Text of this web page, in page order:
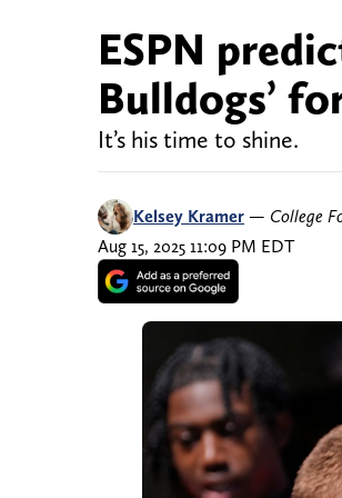
ESPN
Bulldogs’
It’s his time to shine.
Kelsey Kramer — College
Aug 15, 2025 11:09 PM EDT